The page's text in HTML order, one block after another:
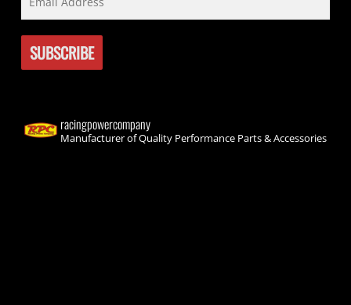
racingpowercompany
Manufacturer of Quality Performance Parts & Accessories